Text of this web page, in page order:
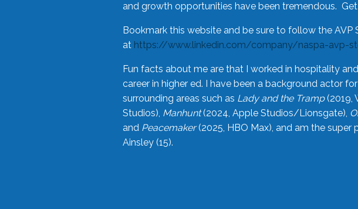
and growth opportunities have been tremendous.
Bookmark this website and be sure to follow the AVP
at https://www.linkedin.com/company/naspa-avp-
Fun facts about me are that I worked in hospitality
career in higher ed. I have been a background actor
surrounding areas such as Lady and the Tramp(2019,
Studios), Manhunt(2024, Apple Studios/Lionsgate),
and Peacemaker(2025, HBO Max), and am the super
Ainsley (15).